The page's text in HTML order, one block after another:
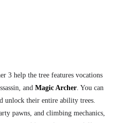
3 help the tree features vocations
and Magic Archer. You can
unlock their entire ability trees.
pawns, and climbing mechanics,